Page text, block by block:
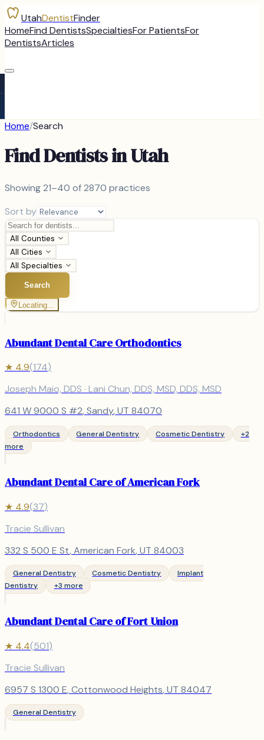
UtahDentistFinder
HomeFind DentistsSpecialtiesFor PatientsFor
DentistsArticles
Home/Search
Find Dentists in Utah
Showing21–40 of2870 practices
Sort by
All Counties
All Cities
All Specialties
Search
Locating...
Abundant Dental Care Orthodontics
★ 4.9(174)
Joseph Maio, DDS · Lani Chun, DDS, MSD, DDS, MSD
641 W 9000 S #2, Sandy, UT 84070
Orthodontics General Dentistry Cosmetic Dentistry +2
more
Abundant Dental Care of American Fork
★ 4.9(37)
Tracie Sullivan
332 S 500 E St, American Fork, UT 84003
General Dentistry Cosmetic Dentistry
Implant
Dentistry
+3 more
Abundant Dental Care of Fort Union
★ 4.4(501)
Tracie Sullivan
6957 S 1300 E, Cottonwood Heights, UT 84047
General Dentistry